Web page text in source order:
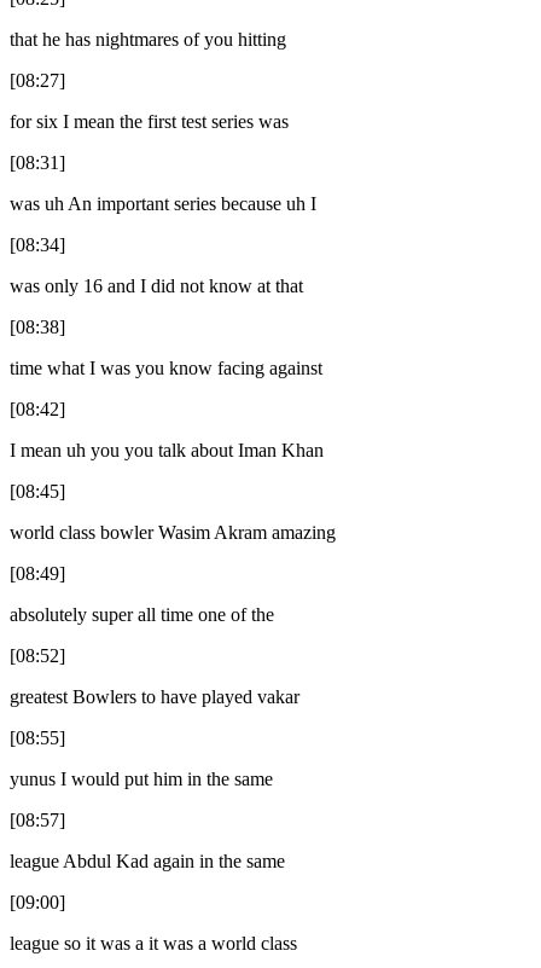
that he has nightmares of you hitting
[08:27]
for six I mean the first test series was
[08:31]
was uh An important series because uh I
[08:34]
was only 16 and I did not know at that
[08:38]
time what I was you know facing against
[08:42]
I mean uh you you talk about Iman Khan
[08:45]
world class bowler Wasim Akram amazing
[08:49]
absolutely super all time one of the
[08:52]
greatest Bowlers to have played vakar
[08:55]
yunus I would put him in the same
[08:57]
league Abdul Kad again in the same
[09:00]
league so it was a it was a world class